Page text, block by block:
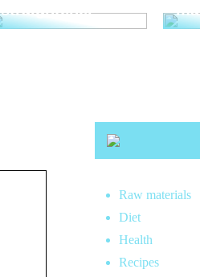
straightener
Raw materials
Diet
Health
Recipes